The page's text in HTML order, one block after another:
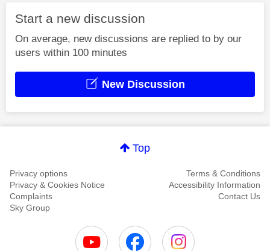
Start a new discussion
On average, new discussions are replied to by our
users within 100 minutes
New Discussion
Top
Privacy options
Terms & Conditions
Privacy & Cookies Notice
Accessibility Information
Complaints
Contact Us
Sky Group